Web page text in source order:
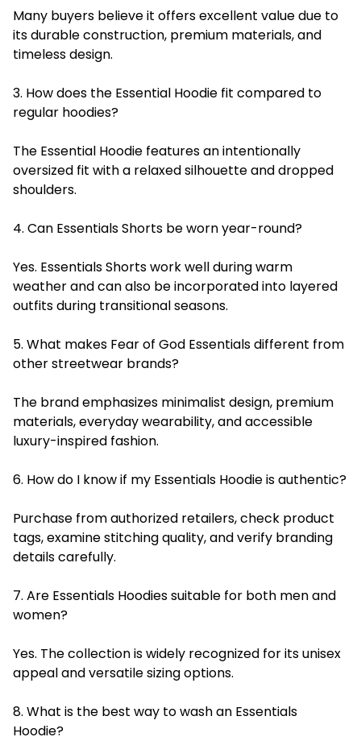
Many buyers believe it offers excellent value due to
its durable construction, premium materials, and
timeless design.
3. How does the Essential Hoodie fit compared to
regular hoodies?
The Essential Hoodie features an intentionally
oversized fit with a relaxed silhouette and dropped
shoulders.
4. Can Essentials Shorts be worn year-round?
Yes. Essentials Shorts work well during warm
weather and can also be incorporated into layered
outfits during transitional seasons.
5. What makes Fear of God Essentials different from
other streetwear brands?
The brand emphasizes minimalist design, premium
materials, everyday wearability, and accessible
luxury-inspired fashion.
6. How do I know if my Essentials Hoodie is authentic?
Purchase from authorized retailers, check product
tags, examine stitching quality, and verify branding
details carefully.
7. Are Essentials Hoodies suitable for both men and
women?
Yes. The collection is widely recognized for its unisex
appeal and versatile sizing options.
8. What is the best way to wash an Essentials
Hoodie?